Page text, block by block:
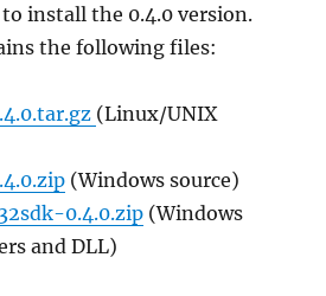
install the 0.4.0 version.
the following files:
(Linux/UNIX
(Windows source)
0.4.0.zip (Windows
and DLL)